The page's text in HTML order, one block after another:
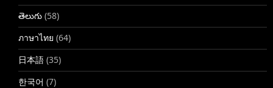
తెలుగు (58)
ภาษาไทย (64)
日本語 (35)
한국어 (7)